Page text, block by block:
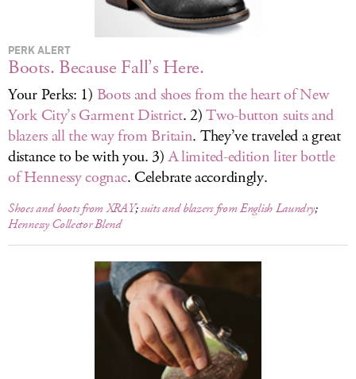
LOG IN
PERK ALERT
Boots. Because Fall’s Here.
Your Perks: 1) Boots and shoes from the heart of New
York City’s Garment District. 2)Two-button suits and
blazers all the way from Britain. They’ve traveled a great
distance to be with you. 3)A limited-edition liter bottle
of Hennessy cognac. Celebrate accordingly.
Shoes and boots from XRAY;suits and blazers from English Laundry;
Hennessy Collector Blend